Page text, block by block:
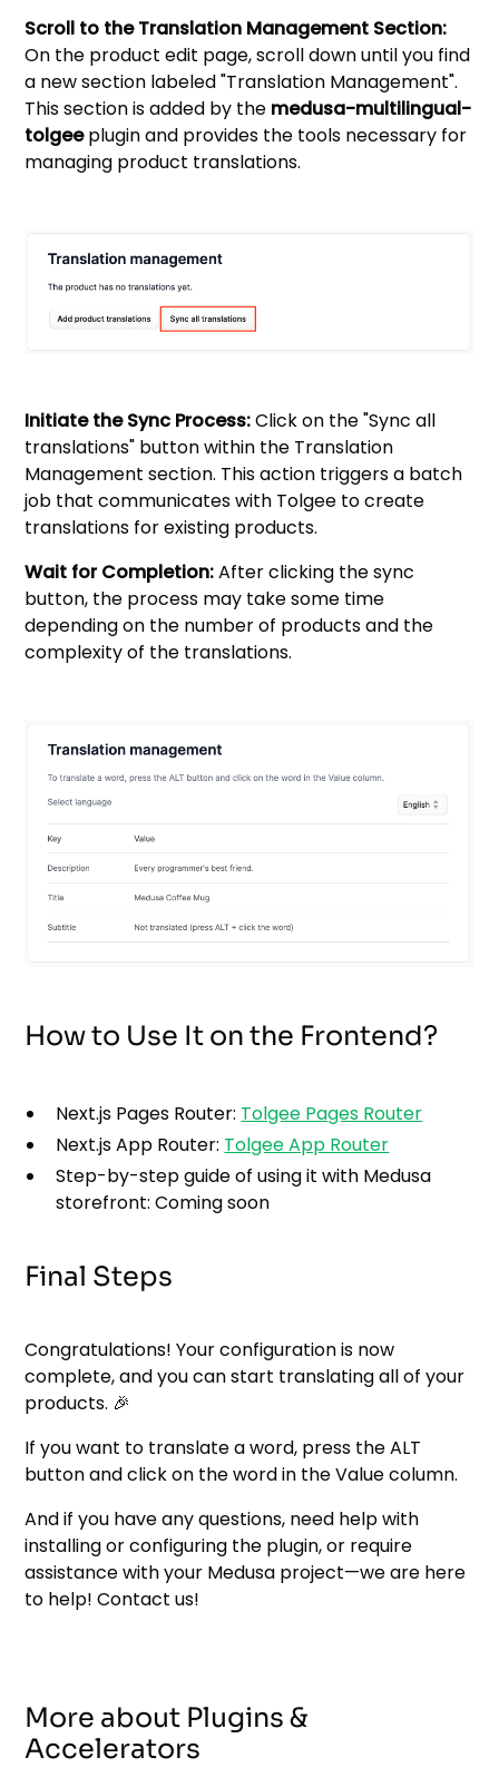
Scroll to the Translation Management Section:
On the product edit page, scroll down until you find
a new section labeled "Translation Management".
This section is added by the medusa-multilingual-
tolgeeplugin and provides the tools necessary for
managing product translations.
Initiate the Sync Process:Click on the "Sync all
translations" button within the Translation
Management section. This action triggers a batch
job that communicates with Tolgee to create
translations for existing products.
Wait for Completion:After clicking the sync
button, the process may take some time
depending on the number of products and the
complexity of the translations.
How to Use It on the Frontend?
Next.js Pages Router: Tolgee Pages Router
Next.js App Router: Tolgee App Router
Step-by-step guide of using it with Medusa
storefront: Coming soon
Final Steps
Congratulations! Your configuration is now
complete, and you can start translating all of your
products. 🎉
If you want to translate a word, press the ALT
button and click on the word in the Value column.
And if you have any questions, need help with
installing or configuring the plugin, or require
assistance with your Medusa project—we are here
to help! Contact us!
More about Plugins &
Accelerators